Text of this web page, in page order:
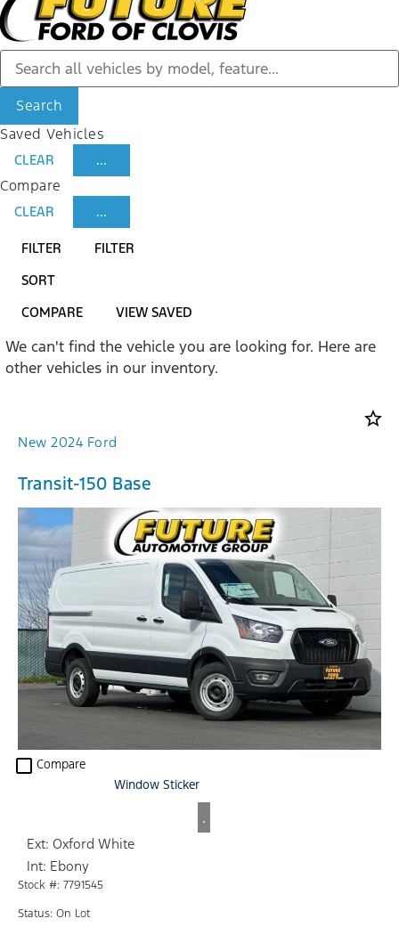
Search
Saved Vehicles
CLEAR ...
Compare
CLEAR ...
FILTER
FILTER
SORT
COMPARE
VIEW SAVED
We can't find the vehicle you are looking for. Here are
other vehicles in our inventory.
star_border
New 2024 Ford
Transit-150 Base
check_box_outline_blank Compare
Window Sticker
.
Ext: Oxford White
Int: Ebony
Stock #: 7791545
Status: On Lot